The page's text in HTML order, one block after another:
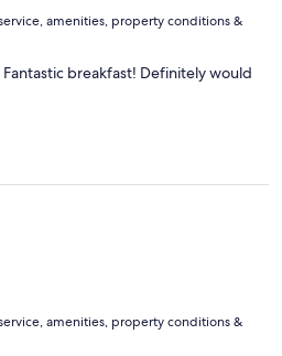
amenities, property conditions &
breakfast! Definitely would
amenities, property conditions &